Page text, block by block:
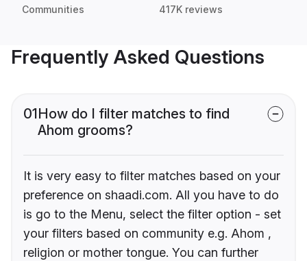
Communities 417K reviews
Frequently Asked Questions
01How do I filter matches to find
Ahom grooms?
It is very easy to filter matches based on your
preference on shaadi.com. All you have to do
is go to the Menu, select the filter option - set
your filters based on community e.g. Ahom ,
religion or mother tongue. You can further